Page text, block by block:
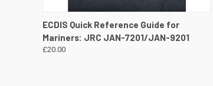
QUICK VIEW VIEW DETAILS
ECDIS Quick Reference Guide for
Mariners: JRC JAN-7201/JAN-9201
£20.00